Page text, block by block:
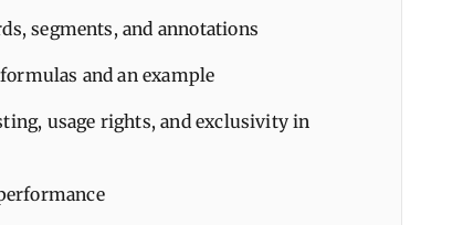
segments, and annotations
and an example
usage rights, and exclusivity in